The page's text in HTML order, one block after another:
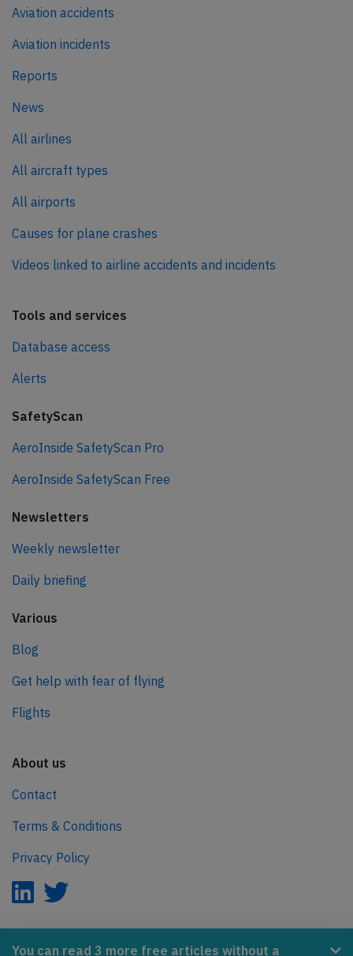
You can read 3 more free articles without a
Aviation accidents
Aviation incidents
Reports
News
All airlines
All aircraft types
All airports
Causes for plane crashes
Videos linked to airline accidents and incidents
Tools and services
Database access
Alerts
SafetyScan
AeroInside SafetyScan Pro
AeroInside SafetyScan Free
Newsletters
Weekly newsletter
Daily briefing
Various
Blog
Get help with fear of flying
Flights
About us
Contact
Terms & Conditions
Privacy Policy
AeroInside is part of the Tiny Ventures Network.